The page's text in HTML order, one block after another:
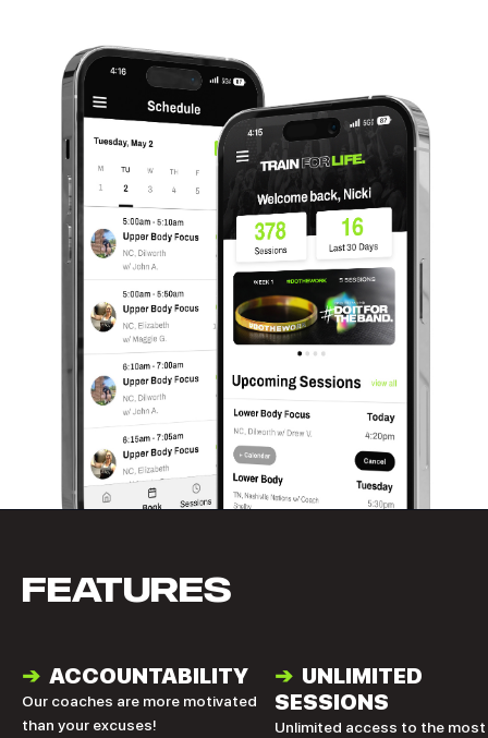
FEATURES
➔ ACCOUNTABILITY
Our coaches are more motivated
than your excuses!
➔ UNLIMITED
SESSIONS
Unlimited access to the most